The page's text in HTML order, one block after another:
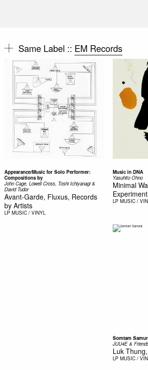
Same Label :: EM Records
Appearance/Music for Solo Performer:
Compositions by
John Cage, Lowell Cross, Toshi Ichiyanagi &
David Tudor
Avant-Garde, Fluxus, Records
by Artists
LP MUSIC / VINYL
Music in DNA
Yasuhito Ohno
Minimal
LP MUSIC /
Somtam
JUU4E &
Luk
LP MUSIC /